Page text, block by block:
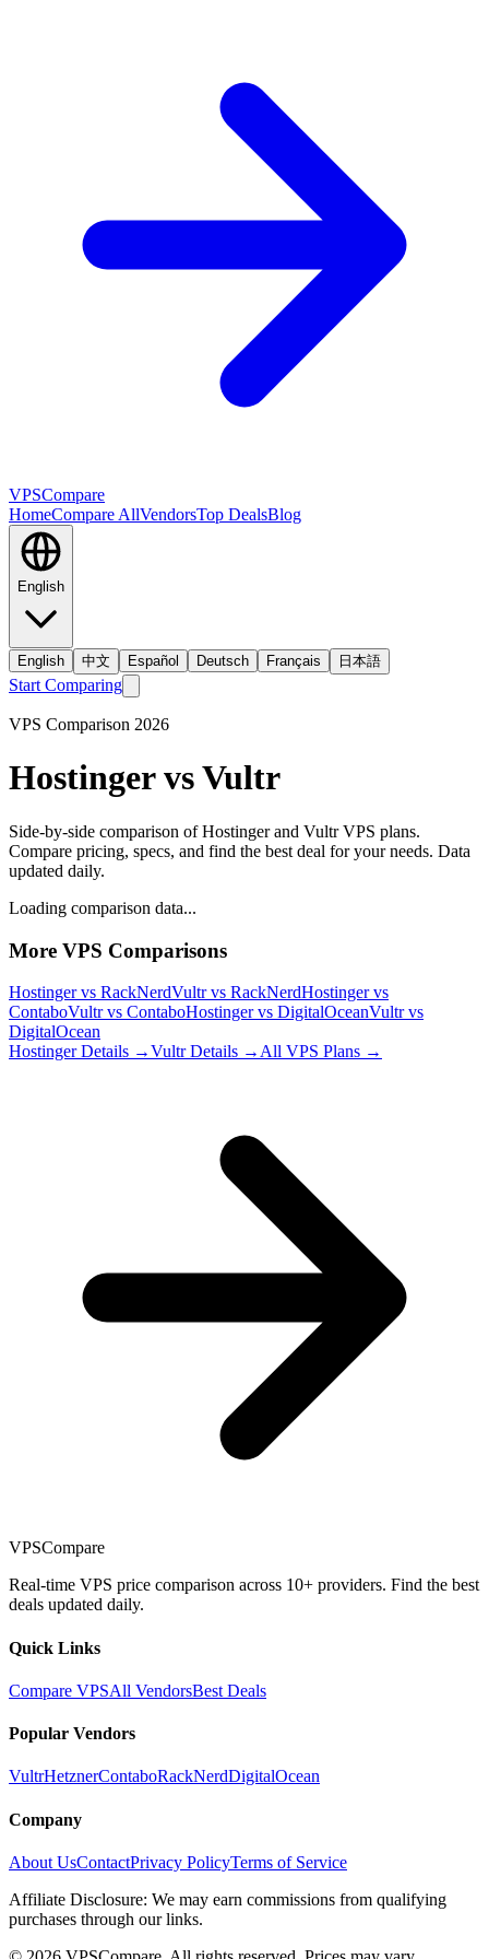
VPSCompare
HomeCompare AllVendorsTop DealsBlog
English
English 中文 Español Deutsch Français 日本語
Start Comparing
VPS Comparison 2026
HostingervsVultr
Side-by-side comparison ofHostingerand VultrVPS plans.
Compare pricing, specs, and find the best deal for your needs. Data
updated daily.
Loading comparison data...
More VPS Comparisons
Hostingervs RackNerdVultrvs RackNerdHostingervs
ContaboVultrvs ContaboHostingervs DigitalOceanVultrvs
DigitalOcean
HostingerDetails →VultrDetails → All VPS Plans →
VPSCompare
Real-time VPS price comparison across 10+ providers. Find the best
deals updated daily.
Quick Links
Compare VPSAll VendorsBest Deals
Popular Vendors
VultrHetznerContaboRackNerdDigitalOcean
Company
About UsContactPrivacy PolicyTerms of Service
Affiliate Disclosure: We may earn commissions from qualifying
purchases through our links.